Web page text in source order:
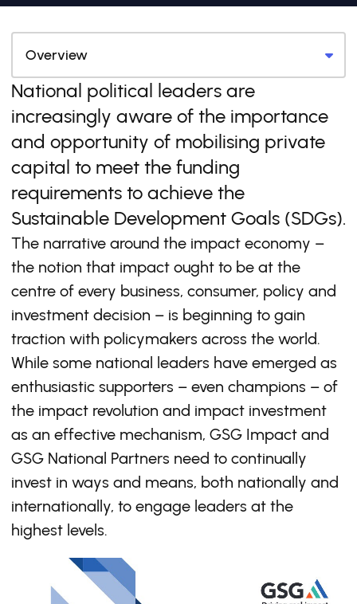
National political leaders are
increasingly aware of the importance
and opportunity of mobilising private
capital to meet the funding
requirements to achieve the
Sustainable Development Goals (SDGs).
The narrative around the impact economy –
the notion that impact ought to be at the
centre of every business, consumer, policy and
investment decision – is beginning to gain
traction with policymakers across the world.
While some national leaders have emerged as
enthusiastic supporters – even champions – of
the impact revolution and impact investment
as an effective mechanism, GSG Impact and
GSG National Partners need to continually
invest in ways and means, both nationally and
internationally, to engage leaders at the
highest levels.